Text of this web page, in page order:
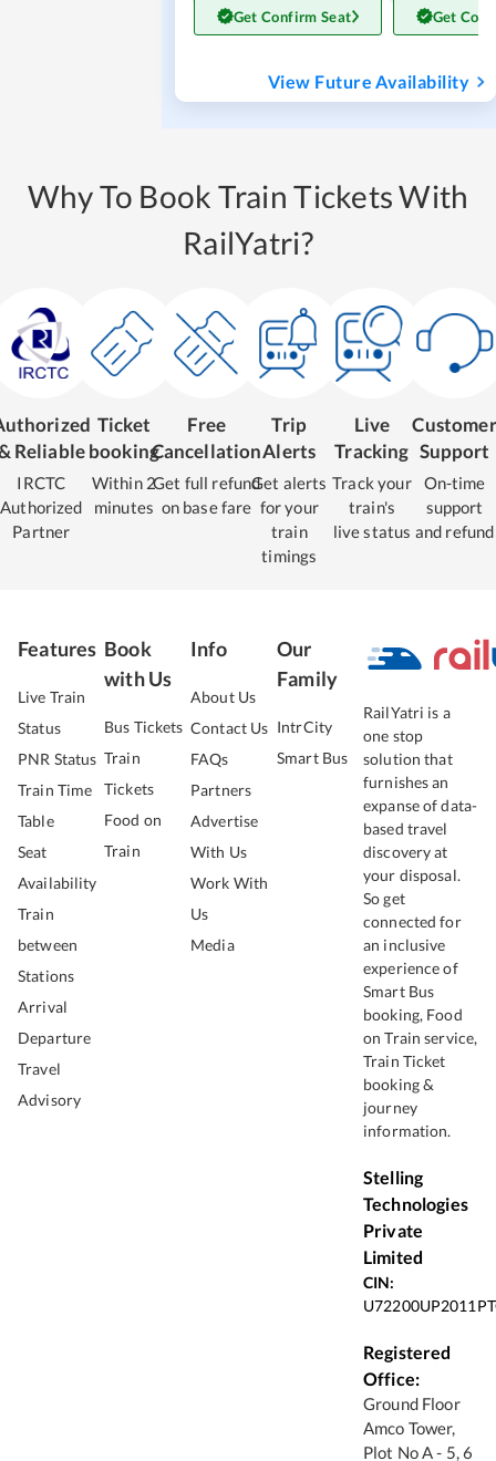
Get Confirm Seat Get
View Future Availability
Why To Book Train Tickets With
RailYatri?
Reliable
IRCTC
Authorized
Partner
Ticket
booking
Within 2
minutes
Free
Cancellation
Get full refund
on base fare
Trip
Alerts
Get alerts
for your
train
timings
Live
Tracking
Track your
train's
live status
Customer
Support
On-time
support
and refund
Features
Live Train
Status
PNR Status
Train Time
Table
Seat
Availability
Train
between
Stations
Arrival
Departure
Travel
Advisory
Book
with Us
Bus Tickets
Train
Tickets
Food on
Train
Info
About Us
Contact Us
FAQs
Partners
Advertise
With Us
Work With
Us
Media
Our
Family
IntrCity
Smart Bus
RailYatri is a
one stop
solution that
furnishes an
expanse of data-
based travel
discovery at
your disposal.
So get
connected for
an inclusive
experience of
Smart Bus
booking, Food
on Train service,
Train Ticket
booking &
journey
information.
Stelling
Technologies
Private
Limited
CIN:
Registered
Office:
Ground Floor
Amco Tower,
Plot No A - 5, 6